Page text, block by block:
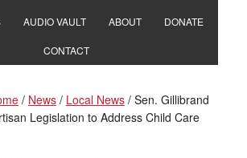
AUDIO VAULT ABOUT DONATE
CONTACT
/ News / Local News /Sen. Gillibrand
Legislation to Address Child Care